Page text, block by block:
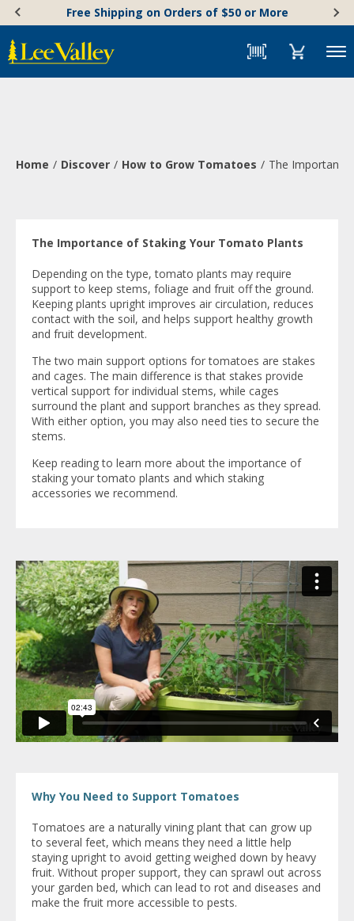
content
Accessibility
Statement
Free Shipping on Orders of $50 or More
Menu
Home Discover How to Grow Tomatoes The
The Importance of Staking Your Tomato Plants
Depending on the type, tomato plants may require
support to keep stems, foliage and fruit off the ground.
Keeping plants upright improves air circulation, reduces
contact with the soil, and helps support healthy growth
and fruit development.
The two main support options for tomatoes are stakes
and cages. The main difference is that stakes provide
vertical support for individual stems, while cages
surround the plant and support branches as they spread.
With either option, you may also need ties to secure the
stems.
Keep reading to learn more about the importance of
staking your tomato plants and which staking
accessories we recommend.
Why You Need to Support Tomatoes
Tomatoes are a naturally vining plant that can grow up
to several feet, which means they need a little help
staying upright to avoid getting weighed down by heavy
fruit. Without proper support, they can sprawl out across
your garden bed, which can lead to rot and diseases and
make the fruit more accessible to pests.